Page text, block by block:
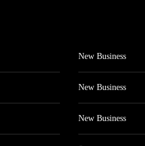
New Business
New Business
New Business